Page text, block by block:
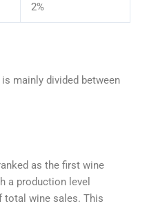
2%
mainly divided between
as the first wine
a production level
total wine sales. This